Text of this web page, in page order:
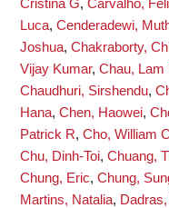
Cristina G, Carvalho,
Luca, Cenderadewi,
Joshua, Chakraborty,
Vijay Kumar, Chau, Lam
Chaudhuri, Sirshendu,
Hana, Chen, Haowei,
Patrick R, Cho, William
Chu, Dinh-Toi, Chuang,
Chung, Eric, Chung,
Martins, Natalia,